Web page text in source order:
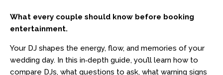
What every couple should know before booking
entertainment.
Your DJ shapes the energy, flow, and memories of your
wedding day. In this in‑depth guide, you’ll learn how to
compare DJs, what questions to ask, what warning signs